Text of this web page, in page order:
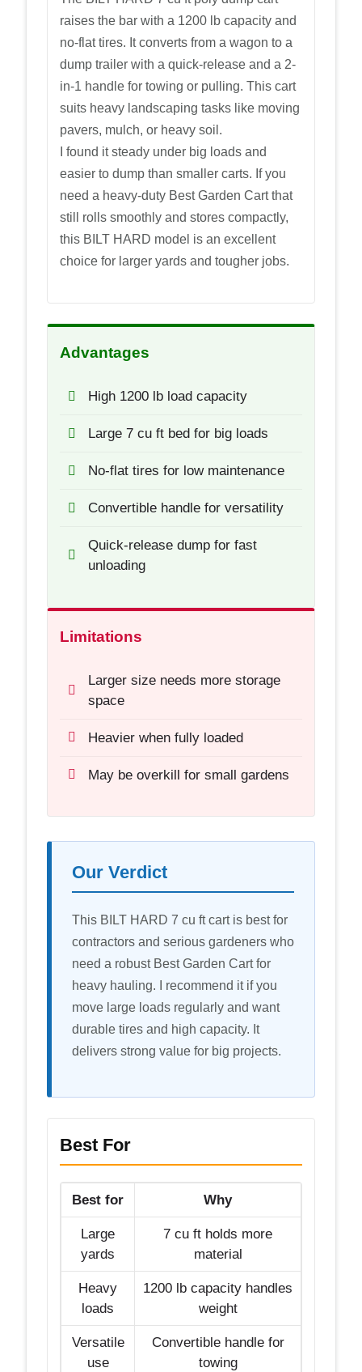
raises the bar with a 1200 lb capacity and
no-flat tires. It converts from a wagon to a
dump trailer with a quick-release and a 2-
in-1 handle for towing or pulling. This cart
suits heavy landscaping tasks like moving
pavers, mulch, or heavy soil.
I found it steady under big loads and
easier to dump than smaller carts. If you
need a heavy-duty Best Garden Cart that
still rolls smoothly and stores compactly,
this BILT HARD model is an excellent
choice for larger yards and tougher jobs.
Advantages
High 1200 lb load capacity
Large 7 cu ft bed for big loads
No-flat tires for low maintenance
Convertible handle for versatility
Quick-release dump for fast
unloading
Limitations
Larger size needs more storage
space
Heavier when fully loaded
May be overkill for small gardens
Our Verdict
This BILT HARD 7 cu ft cart is best for
contractors and serious gardeners who
need a robust Best Garden Cart for
heavy hauling. I recommend it if you
move large loads regularly and want
durable tires and high capacity. It
delivers strong value for big projects.
Best For
Best for Why
Large
yards
7 cu ft holds more
material
Heavy
loads
1200 lb capacity handles
weight
Versatile
use
Convertible handle for
towing